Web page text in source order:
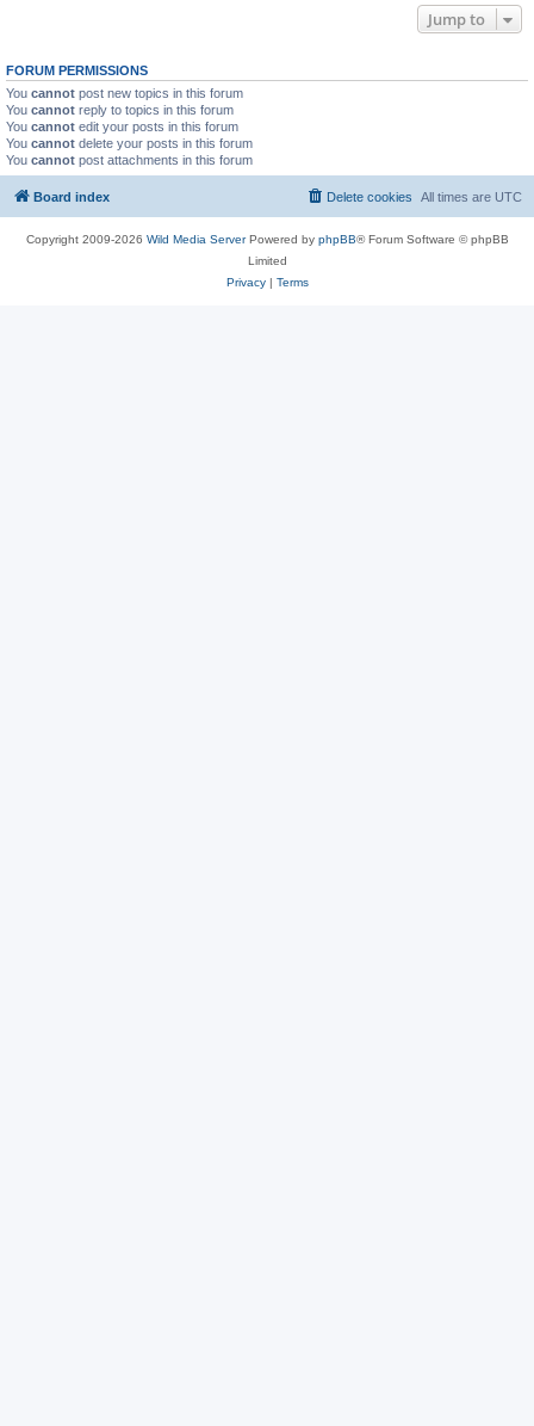
Jump to
FORUM PERMISSIONS
You cannot post new topics in this forum
You cannot reply to topics in this forum
You cannot edit your posts in this forum
You cannot delete your posts in this forum
You cannot post attachments in this forum
Board index All times are UTC
Delete cookies
Copyright 2009-2026 Wild Media ServerPowered by phpBB® Forum Software © phpBB
Limited
Privacy| Terms